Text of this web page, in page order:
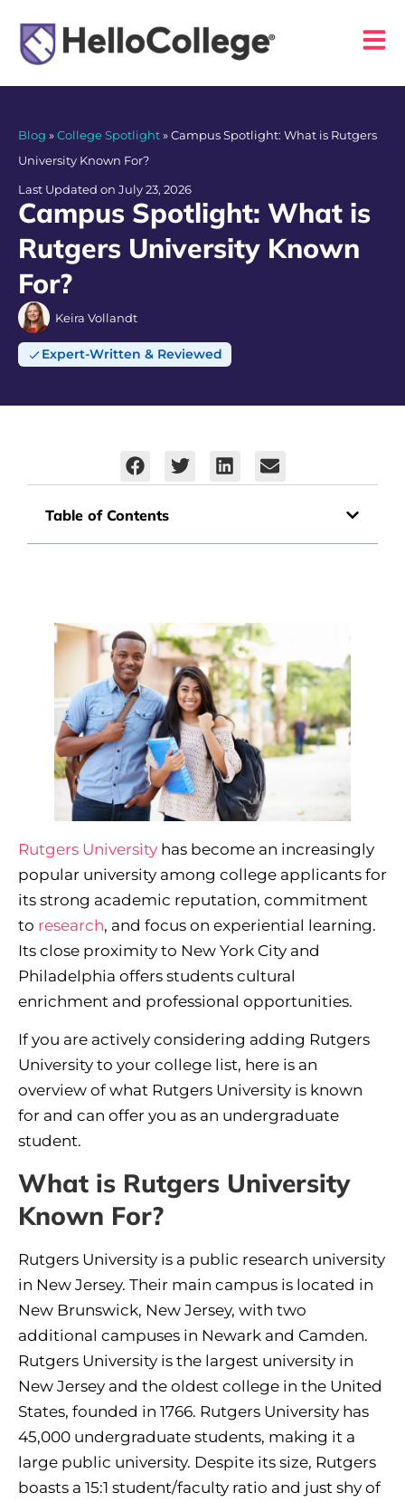
Blog »College Spotlight»Campus Spotlight: What is Rutgers
University Known For?
Last Updated on July 23, 2026
Campus Spotlight: What is
Rutgers University Known
For?
Keira Vollandt
Expert-Written & Reviewed
Table of Contents
Rutgers University has become an increasingly
popular university among college applicants for
its strong academic reputation, commitment
to research, and focus on experiential learning.
Its close proximity to New York City and
Philadelphia offers students cultural
enrichment and professional opportunities.
If you are actively considering adding Rutgers
University to your college list, here is an
overview of what Rutgers University is known
for and can offer you as an undergraduate
student.
What is Rutgers University
Known For?
Rutgers University is a public research university
in New Jersey. Their main campus is located in
New Brunswick, New Jersey, with two
additional campuses in Newark and Camden.
Rutgers University is the largest university in
New Jersey and the oldest college in the United
States, founded in 1766. Rutgers University has
45,000 undergraduate students, making it a
large public university. Despite its size, Rutgers
boasts a 15:1 student/faculty ratio and just shy of